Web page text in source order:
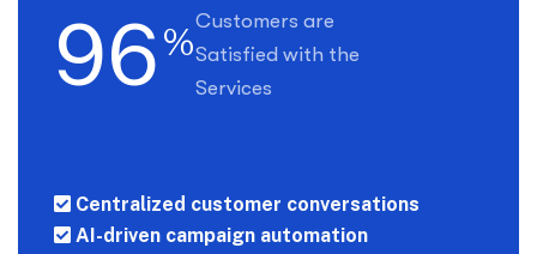
96%Customers are
Satisfied with the
Services
Centralized customer conversations
AI-driven campaign automation